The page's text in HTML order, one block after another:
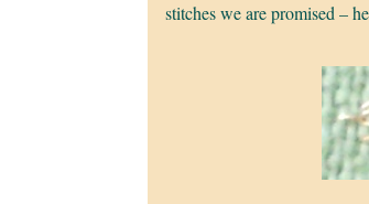
stitches we are promised –